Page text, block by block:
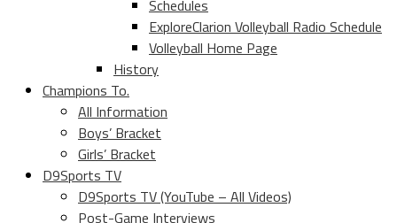
Schedules
ExploreClarion Volleyball Radio Schedule
Volleyball Home Page
History
Champions To.
All Information
Boys’ Bracket
Girls’ Bracket
D9Sports TV
D9Sports TV (YouTube – All Videos)
Post-Game Interviews